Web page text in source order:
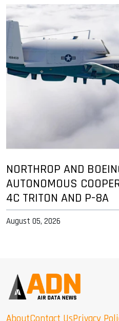
NORTHROP AND
AUTONOMOUS
4C TRITON AND P-8A
August 05, 2026